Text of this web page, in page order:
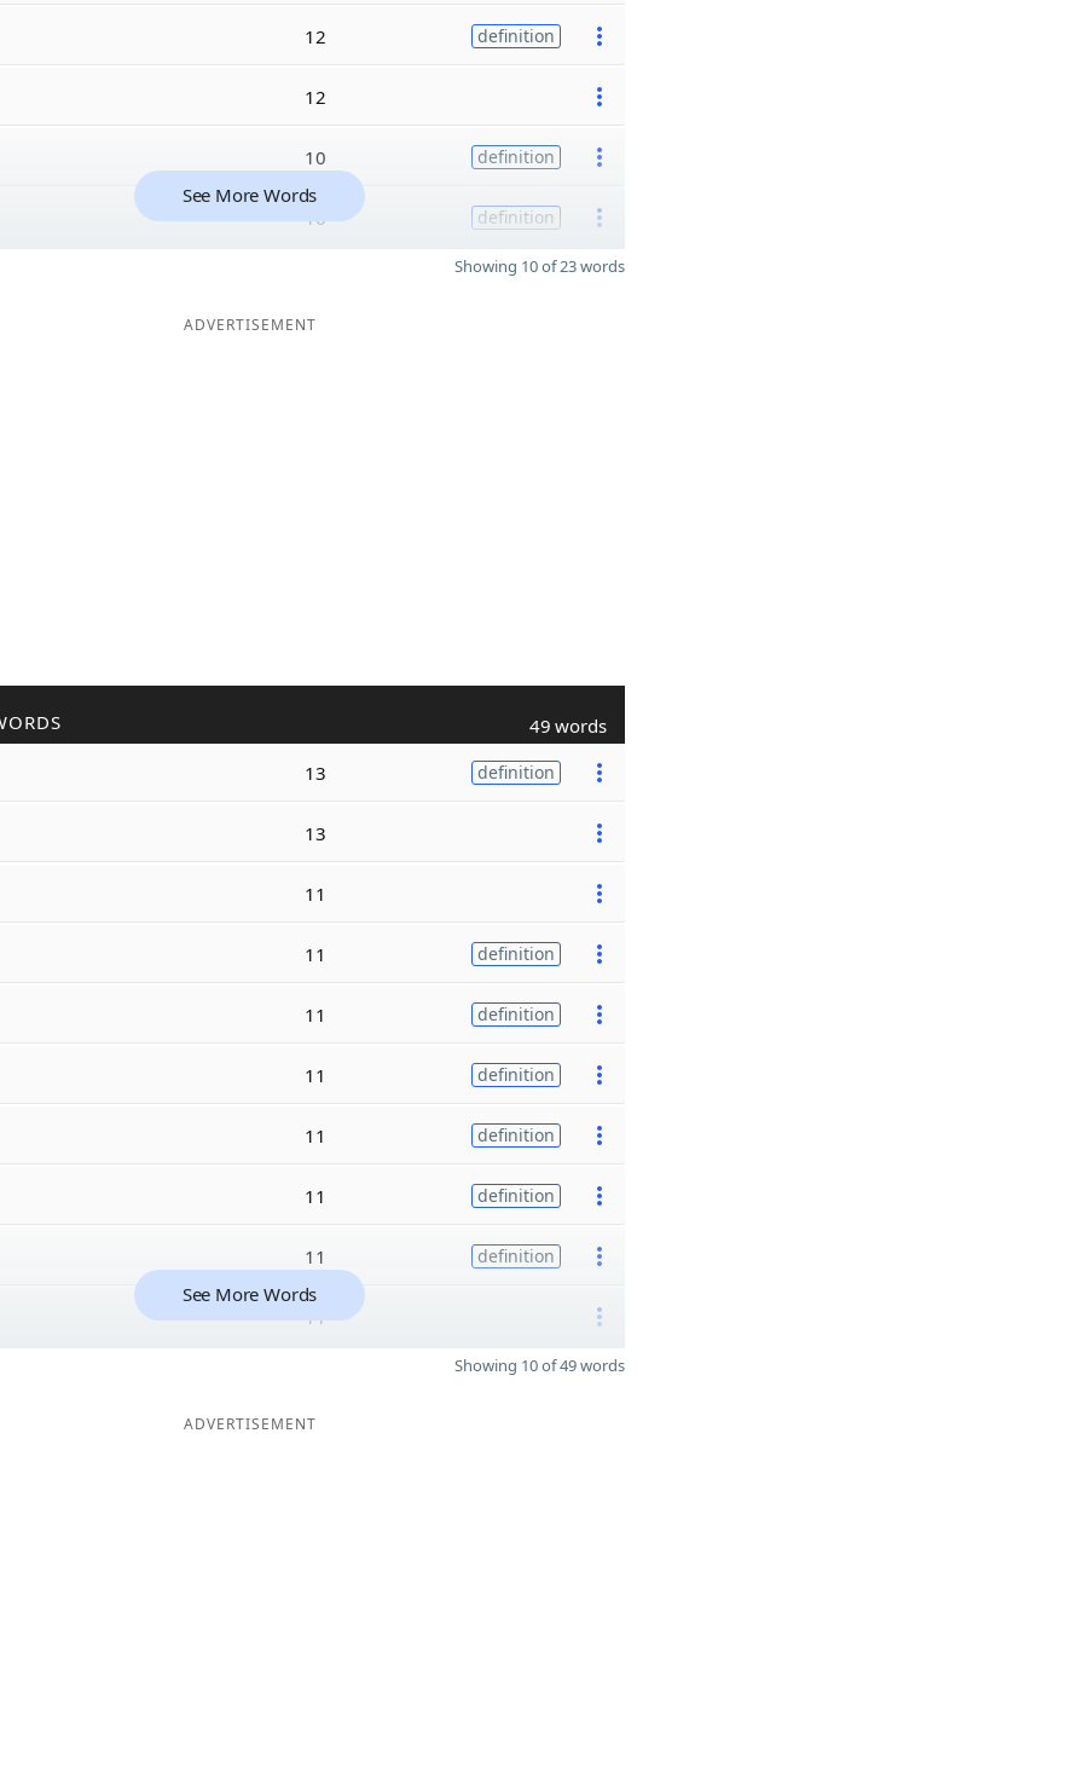
12 definition
12
10 definition
10 definition
See More Words
Showing 10 of 23 words
ADVERTISEMENT
49 words
13 definition
13
11
11 definition
11 definition
11 definition
11 definition
11 definition
11 definition
11
See More Words
Showing 10 of 49 words
ADVERTISEMENT